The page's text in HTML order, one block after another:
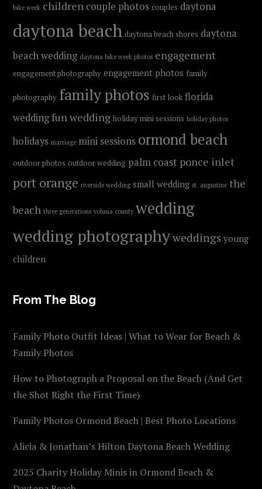
bike week children couple photos couples daytona
daytona beach daytona beach shores daytona
beach wedding daytona bike week photos engagement
engagement photography engagement photos family
photography family photos first look florida
wedding fun wedding holiday mini sessions holiday photos
holidays marriage mini sessions ormond beach
outdoor photos outdoor wedding palm coast ponce inlet
port orange riverside wedding small wedding st. augustine the
beach three generations volusia county wedding
wedding photographyweddings young
children
From The Blog
Family Photo Outfit Ideas | What to Wear for Beach &
Family Photos
How to Photograph a Proposal on the Beach (And Get
the Shot Right the First Time)
Family Photos Ormond Beach | Best Photo Locations
Alicia & Jonathan’s Hilton Daytona Beach Wedding
2025 Charity Holiday Minis in Ormond Beach &